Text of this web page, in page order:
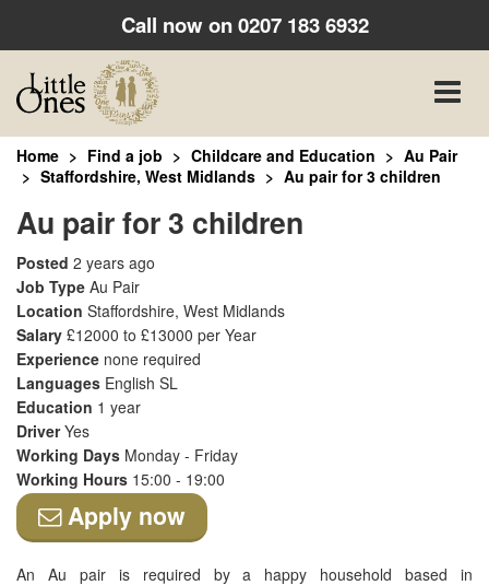
Call now on0207 183 6932
Toggle
Home Find a job Childcare and Education
Au Pair
Staffordshire, West Midlands
Au pair for 3 children
Au pair for 3 children
Posted 2 years ago
Job Type Au Pair
Location Staffordshire, West Midlands
Salary £12000 to £13000 per Year
Experience none required
Languages English SL
Education 1 year
DriverYes
Working Days Monday - Friday
Working Hours 15:00 - 19:00
Apply now
An Au pair is required by a happy household based in